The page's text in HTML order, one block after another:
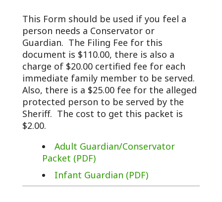
This Form should be used if you feel a
person needs a Conservator or
Guardian. The Filing Fee for this
document is $110.00, there is also a
charge of $20.00 certified fee for each
immediate family member to be served.
Also, there is a $25.00 fee for the alleged
protected person to be served by the
Sheriff. The cost to get this packet is
$2.00.
Adult Guardian/Conservator
Packet (PDF)
Infant Guardian (PDF)